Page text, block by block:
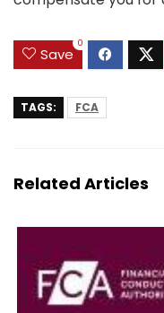
Save
0
TAGS: FCA
Related Articles